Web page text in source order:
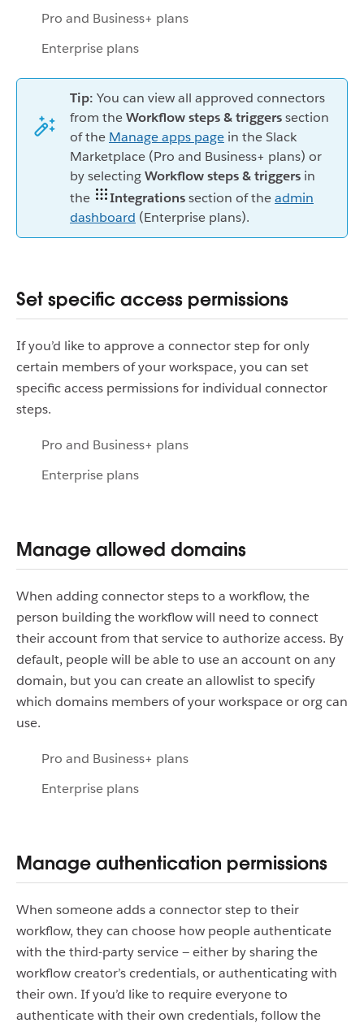
Pro and Business+ plans
Enterprise plans
Tip: You can view all approved connectors
from theWorkflow steps & triggerssection
of the Manage apps page in the Slack
Marketplace (Pro and Business+ plans) or
by selectingWorkflow steps & triggers in
the
Integrationssection of theadmin
dashboard (Enterprise plans).
Set specific access permissions
If you’d like to approve a connector step for only
certain members of your workspace, you can set
specific access permissions for individual connector
steps.
Pro and Business+ plans
Enterprise plans
Manage allowed domains
When adding connector steps to a workflow, the
person building the workflow will need to connect
their account from that service to authorize access. By
default, people will be able to use an account on any
domain, but you can create an allowlist to specify
which domains members of your workspace or org can
use.
Pro and Business+ plans
Enterprise plans
Manage authentication permissions
When someone adds a connector step to their
workflow, they can choose how people authenticate
with the third-party service — either by sharing the
workflow creator’s credentials, or authenticating with
their own. If you’d like to require everyone to
authenticate with their own credentials, follow the